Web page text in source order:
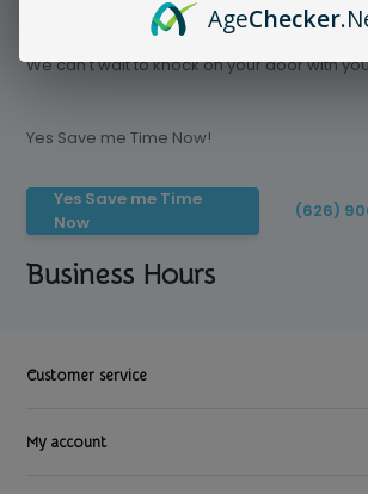
Save time today, Try our delivery service
We can't wait to knock on your door with
Yes Save me Time Now!
Yes Save me Time
Now
(626)
Business Hours
Customer service
My account
AgeChecker